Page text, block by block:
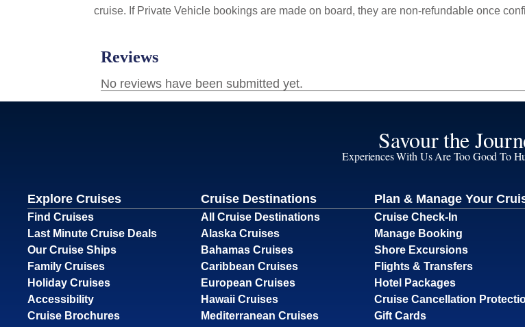
cruise. If Private Vehicle bookings are made on board, they are non-refundable once
Savour the
Experiences With Us Are Too Good To
Explore Cruises
Find Cruises
Last Minute Cruise Deals
Our Cruise Ships
Family Cruises
Holiday Cruises
Accessibility
Cruise Brochures
Cruise Destinations
All Cruise Destinations
Alaska Cruises
Bahamas Cruises
Caribbean Cruises
European Cruises
Hawaii Cruises
Mediterranean Cruises
Plan & Manage Your
Cruise Check-In
Manage Booking
Shore Excursions
Flights & Transfers
Hotel Packages
Cruise Cancellation
Gift Cards